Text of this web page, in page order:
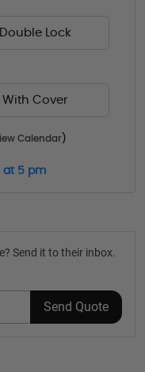
Double Lock
With Cover
Calendar )
at 5 pm
Send it to their inbox.
Send Quote